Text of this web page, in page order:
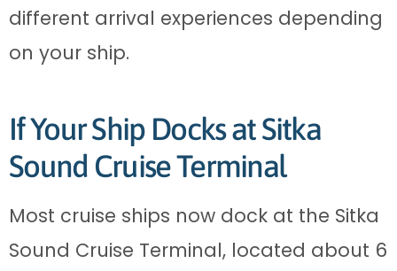
different arrival experiences depending
on your ship.
If Your Ship Docks at Sitka
Sound Cruise Terminal
Most cruise ships now dock at the Sitka
Sound Cruise Terminal, located about 6